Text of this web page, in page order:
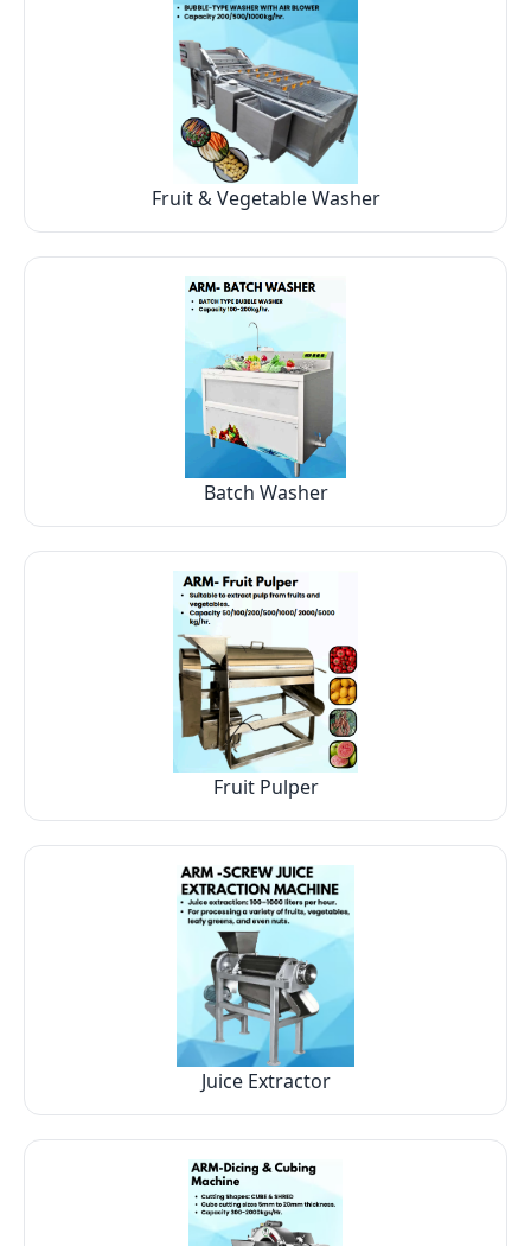
Fruit & Vegetable Washer
Batch Washer
Fruit Pulper
Juice Extractor